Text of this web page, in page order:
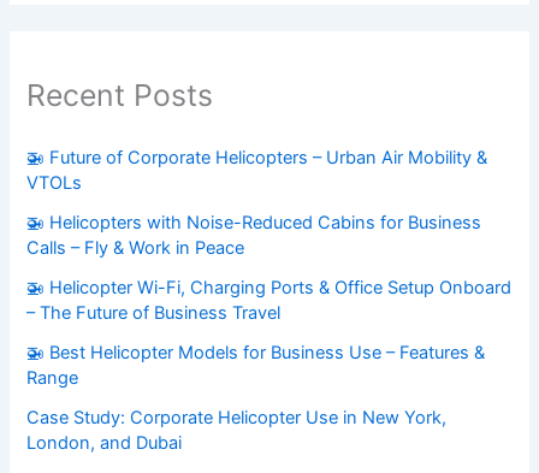
Recent Posts
🚁 Future of Corporate Helicopters – Urban Air Mobility &
VTOLs
🚁 Helicopters with Noise-Reduced Cabins for Business
Calls – Fly & Work in Peace
🚁 Helicopter Wi-Fi, Charging Ports & Office Setup Onboard
– The Future of Business Travel
🚁 Best Helicopter Models for Business Use – Features &
Range
Case Study: Corporate Helicopter Use in New York,
London, and Dubai